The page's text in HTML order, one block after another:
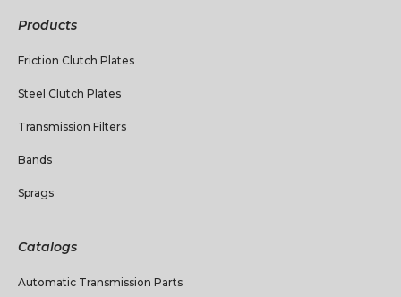
Products
Friction Clutch Plates
Steel Clutch Plates
Transmission Filters
Bands
Sprags
Catalogs
Automatic Transmission Parts